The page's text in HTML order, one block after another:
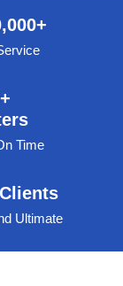
Time
Ultimate